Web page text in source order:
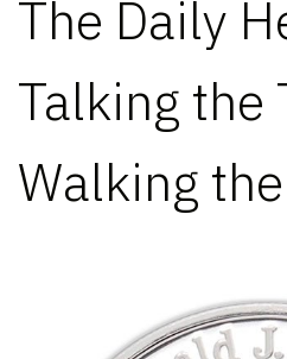
The Daily
Talking the
Walking